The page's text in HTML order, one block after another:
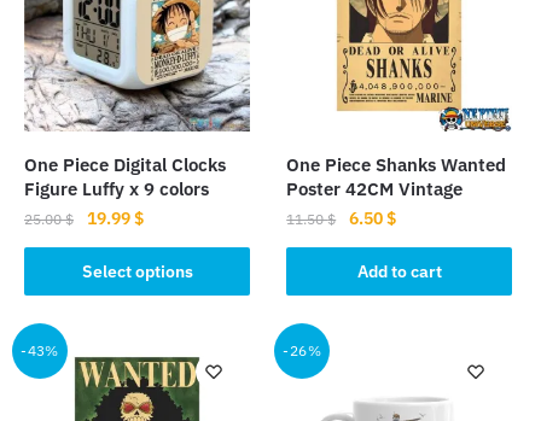
One Piece Digital Clocks
Figure Luffy x 9 colors
25.00$
Original
price
was:
25.00 $.
19.99$Current
price
is:
19.99 $.
Select options
product
has
multiple
variants.
One Piece Shanks Wanted
Poster 42CM Vintage
11.50$
Original
price
was:
11.50 $.
6.50$Current
price
is:
6.50 $.
Add to cart
-43% -26%